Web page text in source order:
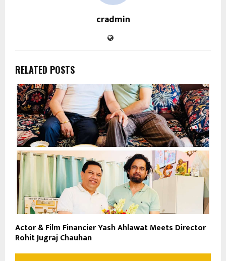
cradmin
RELATED POSTS
Actor & Film Financier Yash Ahlawat Meets Director
Rohit Jugraj Chauhan